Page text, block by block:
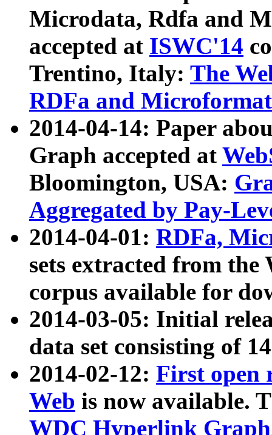
Microdata, Rdfa and
accepted at ISWC'14
Trentino, Italy: The
RDFa and Microformat
2014-04-14: Paper
Graph accepted at
Bloomington, USA:
Aggregated by Pay-
2014-04-01: RDFa,
sets extracted from
corpus available for
2014-03-05: Initial
data set consisting of
2014-02-12: First open
Web is now available.
WDC Hyperlink Graph